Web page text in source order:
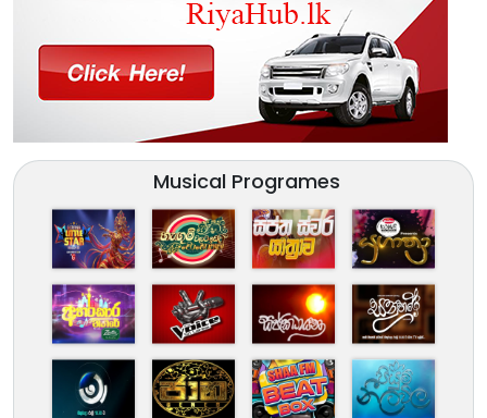
Musical Programes